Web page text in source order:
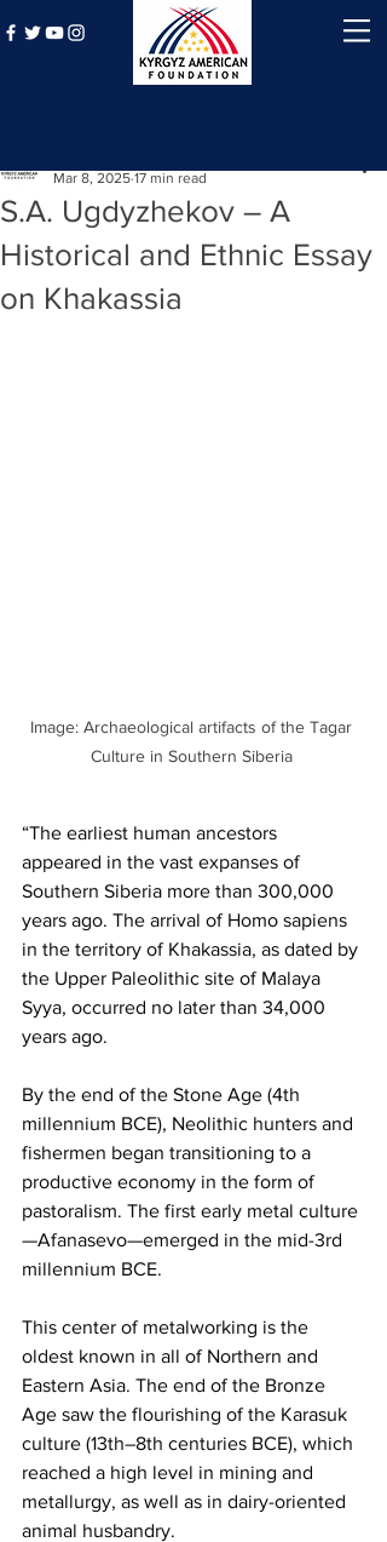
S.A. Ugdyzhekov – A
Historical and Ethnic Essay
on Khakassia
Mar 8, 2025 17 min read
Image: Archaeological artifacts of the Tagar
Culture in Southern Siberia
“The earliest human ancestors
appeared in the vast expanses of
Southern Siberia more than 300,000
years ago. The arrival of Homo sapiens
in the territory of Khakassia, as dated by
the Upper Paleolithic site of Malaya
Syya, occurred no later than 34,000
years ago.
By the end of the Stone Age (4th
millennium BCE), Neolithic hunters and
fishermen began transitioning to a
productive economy in the form of
pastoralism. The first early metal culture
—Afanasevo—emerged in the mid-3rd
millennium BCE.
This center of metalworking is the
oldest known in all of Northern and
Eastern Asia. The end of the Bronze
Age saw the flourishing of the Karasuk
culture (13th–8th centuries BCE), which
reached a high level in mining and
metallurgy, as well as in dairy-oriented
animal husbandry.